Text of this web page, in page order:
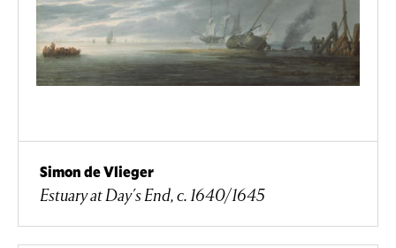
Simon de Vlieger
Estuary at Day's End, c. 1640/1645